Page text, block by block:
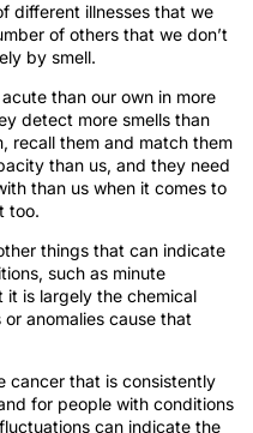
different illnesses that we
of others that we don’t
by smell.
than our own in more
detect more smells than
recall them and match them
than us, and they need
than us when it comes to
too.
things that can indicate
such as minute
is largely the chemical
anomalies cause that
cancer that is consistently
for people with conditions
can indicate the